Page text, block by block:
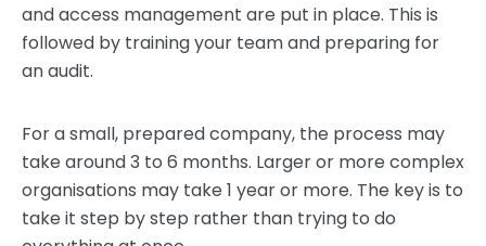
and access management are put in place. This is
followed by training your team and preparing for
an audit.
For a small, prepared company, the process may
take around 3 to 6 months. Larger or more complex
organisations may take 1 year or more. The key is to
take it step by step rather than trying to do